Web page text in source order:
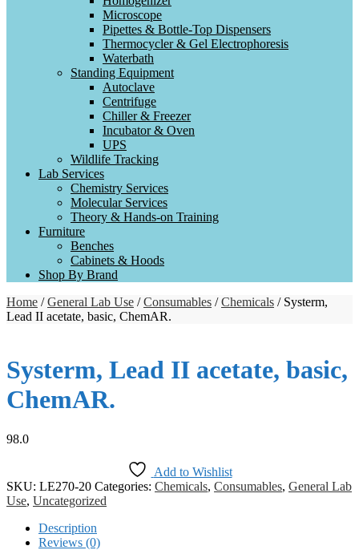
Microscope
Pipettes & Bottle-Top Dispensers
Thermocycler & Gel Electrophoresis
Waterbath
Standing Equipment
Autoclave
Centrifuge
Chiller & Freezer
Incubator & Oven
UPS
Wildlife Tracking
Lab Services
Chemistry Services
Molecular Services
Theory & Hands-on Training
Furniture
Benches
Cabinets & Hoods
Shop By Brand
Home /General Lab Use /Consumables /Chemicals / Systerm,
Lead II acetate, basic, ChemAR.
Systerm, Lead II acetate, basic,
ChemAR.
98.0
Add to Wishlist
SKU: LE270-20 Categories: Chemicals, Consumables, General Lab
Use, Uncategorized
Description
Reviews (0)